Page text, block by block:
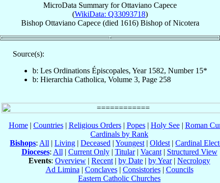
MicroData Summary forOttaviano Capece
(WikiData: Q33093718)
Bishop Ottaviano Capece(died 1616) BishopofNicotera
Source(s):
b: Les Ordinations Épiscopales, Year 1582, Number 15*
b: Hierarchia Catholica, Volume 3, Page 258
Home| Countries| Religious Orders| Popes| Holy See| Roman
Cardinals by Rank
Bishops: All | Living | Deceased | Youngest | Oldest | Cardinal
Dioceses: All | Current Only| Titular| Vacant| Structured View
Events: Overview | Recent | by Date | by Year| Necrology
Ad Limina | Conclaves| Consistories| Councils
Eastern Catholic Churches